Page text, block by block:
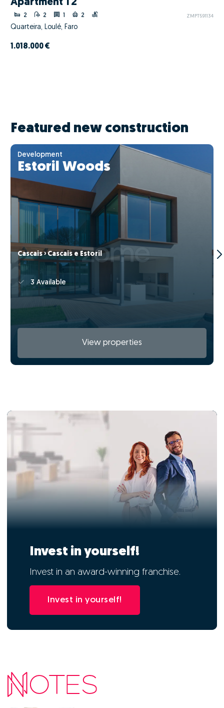
Apartment T2
2 2 2 ZMPT591134
Quarteira, Loulé, Faro
1.018.000 €
Featured new construction
Development
Estoril Woods
Cascais › Cascais e Estoril
3 Available
View properties
Invest in yourself!
Invest in an award-winning franchise.
Invest in yourself!